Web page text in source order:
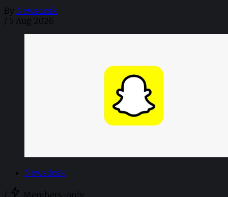
By Newsdesk
/ 5 Aug 2026
Newsdesk